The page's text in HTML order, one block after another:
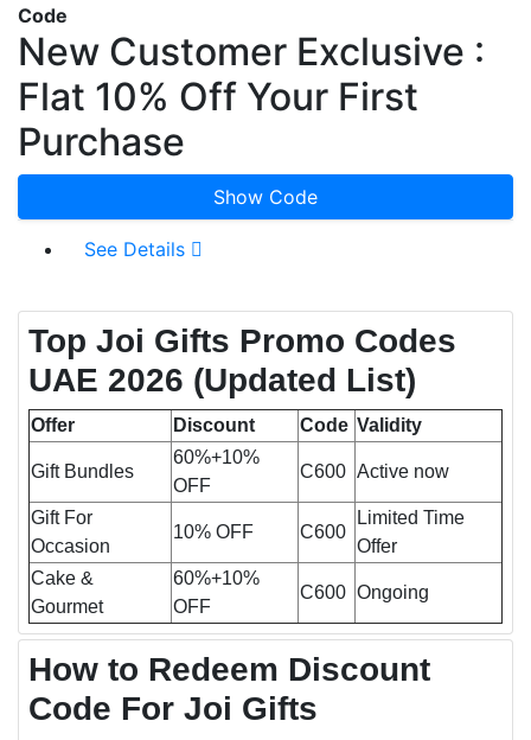
Code
New Customer Exclusive :
Flat 10% Off Your First
Purchase
Show Code
See Details
Top Joi Gifts Promo Codes
UAE 2026 (Updated List)
Offer Discount Code Validity
Gift Bundles
60%+10%
OFF
C600 Active now
Gift For
Occasion
10% OFF C600
Limited Time
Offer
Cake &
Gourmet
60%+10%
OFF
C600 Ongoing
How to Redeem Discount
Code For Joi Gifts